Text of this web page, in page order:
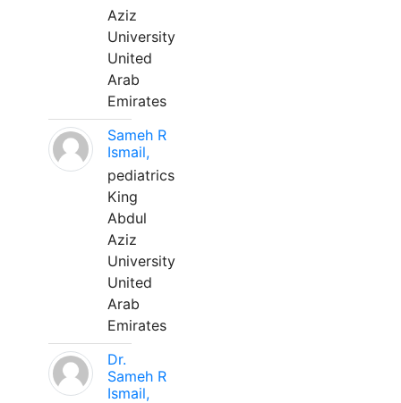
Aziz
University
United
Arab
Emirates
Sameh R
Ismail,
pediatrics
King
Abdul
Aziz
University
United
Arab
Emirates
Dr.
Sameh R
Ismail,